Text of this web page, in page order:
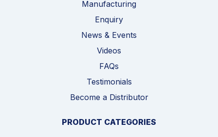
Manufacturing
Enquiry
News & Events
Videos
FAQs
Testimonials
Become a Distributor
PRODUCT CATEGORIES